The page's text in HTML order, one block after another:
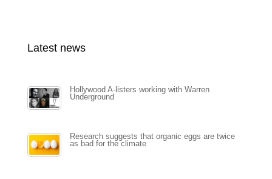
Latest news
Hollywood A-listers working with Warren
Underground
Research suggests that organic eggs are twice
as bad for the climate